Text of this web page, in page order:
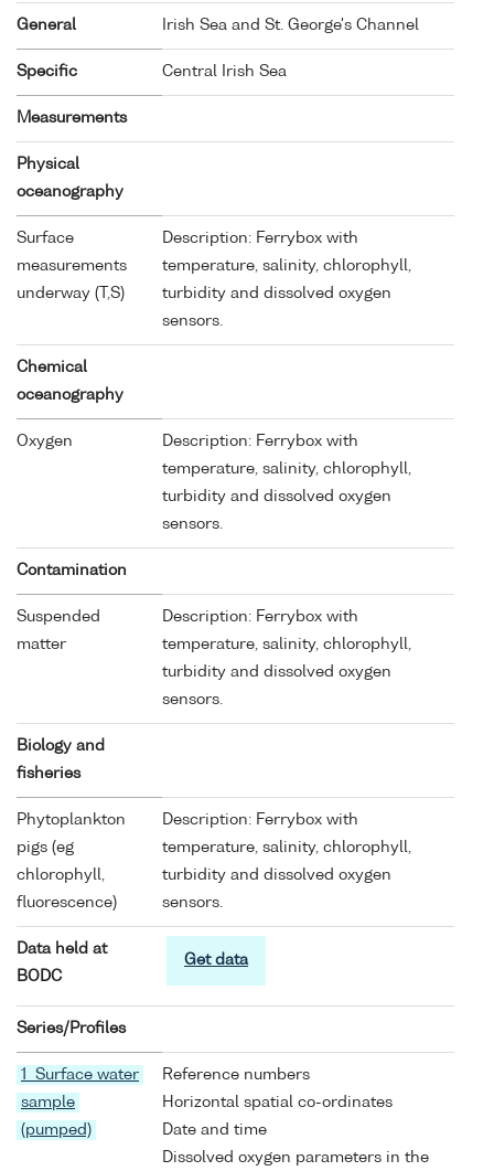
General Irish Sea and St. George's Channel
Specific Central Irish Sea
Measurements
Physical
oceanography
Surface
measurements
underway (T,S)
Description: Ferrybox with
temperature, salinity, chlorophyll,
turbidity and dissolved oxygen
sensors.
Chemical
oceanography
Oxygen
Description: Ferrybox with
temperature, salinity, chlorophyll,
turbidity and dissolved oxygen
sensors.
Contamination
Suspended
matter
Description: Ferrybox with
temperature, salinity, chlorophyll,
turbidity and dissolved oxygen
sensors.
Biology and
fisheries
Phytoplankton
pigs (eg
chlorophyll,
fluorescence)
Description: Ferrybox with
temperature, salinity, chlorophyll,
turbidity and dissolved oxygen
sensors.
Data held at
BODC
Get data
Series/Profiles
1 Surface water
sample
(pumped)
Reference numbers
Horizontal spatial co-ordinates
Date and time
Dissolved oxygen parameters in the